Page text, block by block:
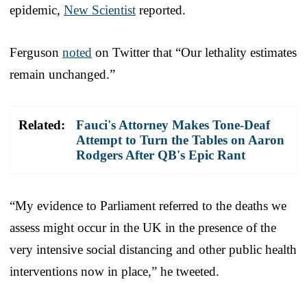
epidemic, New Scientist reported.
Ferguson noted on Twitter that “Our lethality estimates
remain unchanged.”
Related:
Fauci's Attorney Makes Tone-Deaf
Attempt to Turn the Tables on Aaron
Rodgers After QB's Epic Rant
“My evidence to Parliament referred to the deaths we
assess might occur in the UK in the presence of the
very intensive social distancing and other public health
interventions now in place,” he tweeted.